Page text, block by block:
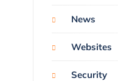
News
Websites
Security